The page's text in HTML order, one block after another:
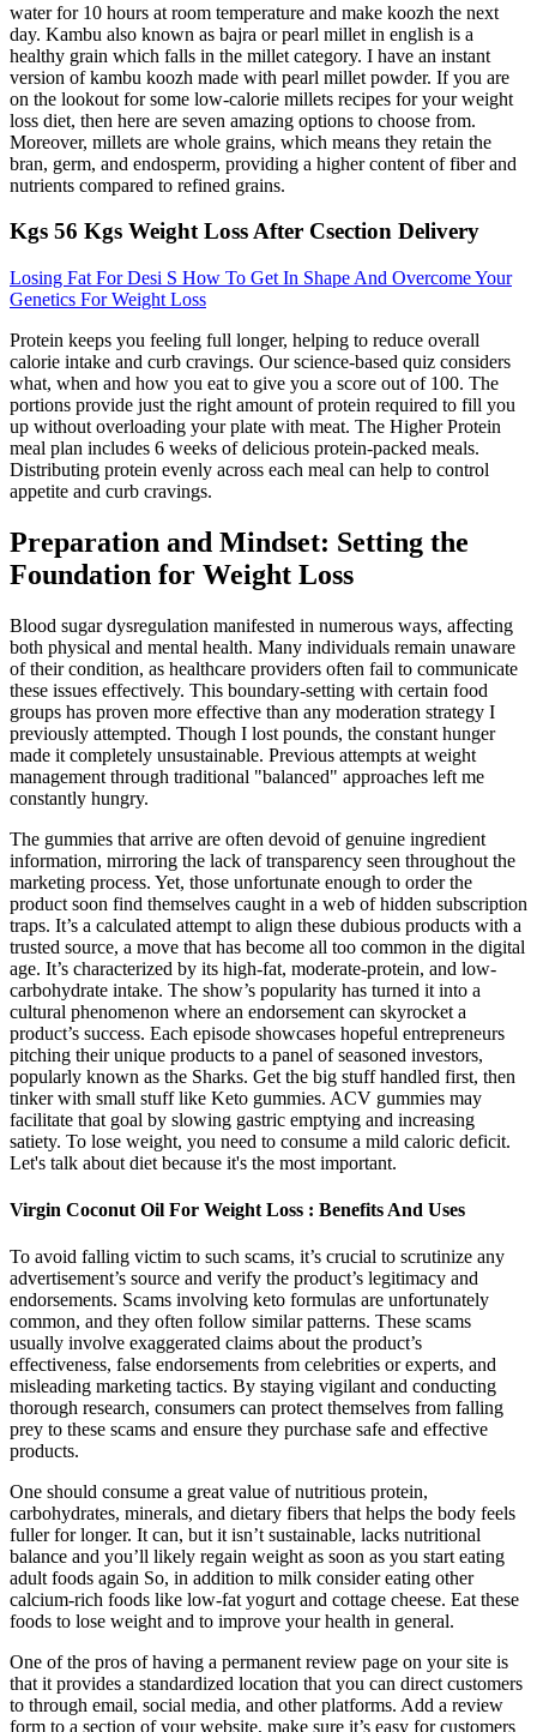
water for 10 hours at room temperature and make koozh the next
day. Kambu also known as bajra or pearl millet in english is a
healthy grain which falls in the millet category. I have an instant
version of kambu koozh made with pearl millet powder. If you are
on the lookout for some low-calorie millets recipes for your weight
loss diet, then here are seven amazing options to choose from.
Moreover, millets are whole grains, which means they retain the
bran, germ, and endosperm, providing a higher content of fiber and
nutrients compared to refined grains.
Kgs 56 Kgs Weight Loss After Csection Delivery
Losing Fat For Desi S How To Get In Shape And Overcome Your
Genetics For Weight Loss
Protein keeps you feeling full longer, helping to reduce overall
calorie intake and curb cravings. Our science-based quiz considers
what, when and how you eat to give you a score out of 100. The
portions provide just the right amount of protein required to fill you
up without overloading your plate with meat. The Higher Protein
meal plan includes 6 weeks of delicious protein-packed meals.
Distributing protein evenly across each meal can help to control
appetite and curb cravings.
Preparation and Mindset: Setting the
Foundation for Weight Loss
Blood sugar dysregulation manifested in numerous ways, affecting
both physical and mental health. Many individuals remain unaware
of their condition, as healthcare providers often fail to communicate
these issues effectively. This boundary-setting with certain food
groups has proven more effective than any moderation strategy I
previously attempted. Though I lost pounds, the constant hunger
made it completely unsustainable. Previous attempts at weight
management through traditional "balanced" approaches left me
constantly hungry.
The gummies that arrive are often devoid of genuine ingredient
information, mirroring the lack of transparency seen throughout the
marketing process. Yet, those unfortunate enough to order the
product soon find themselves caught in a web of hidden subscription
traps. It’s a calculated attempt to align these dubious products with a
trusted source, a move that has become all too common in the digital
age. It’s characterized by its high-fat, moderate-protein, and low-
carbohydrate intake. The show’s popularity has turned it into a
cultural phenomenon where an endorsement can skyrocket a
product’s success. Each episode showcases hopeful entrepreneurs
pitching their unique products to a panel of seasoned investors,
popularly known as the Sharks. Get the big stuff handled first, then
tinker with small stuff like Keto gummies. ACV gummies may
facilitate that goal by slowing gastric emptying and increasing
satiety. To lose weight, you need to consume a mild caloric deficit.
Let's talk about diet because it's the most important.
Virgin Coconut Oil For Weight Loss : Benefits And Uses
To avoid falling victim to such scams, it’s crucial to scrutinize any
advertisement’s source and verify the product’s legitimacy and
endorsements. Scams involving keto formulas are unfortunately
common, and they often follow similar patterns. These scams
usually involve exaggerated claims about the product’s
effectiveness, false endorsements from celebrities or experts, and
misleading marketing tactics. By staying vigilant and conducting
thorough research, consumers can protect themselves from falling
prey to these scams and ensure they purchase safe and effective
products.
One should consume a great value of nutritious protein,
carbohydrates, minerals, and dietary fibers that helps the body feels
fuller for longer. It can, but it isn’t sustainable, lacks nutritional
balance and you’ll likely regain weight as soon as you start eating
adult foods again So, in addition to milk consider eating other
calcium-rich foods like low-fat yogurt and cottage cheese. Eat these
foods to lose weight and to improve your health in general.
One of the pros of having a permanent review page on your site is
that it provides a standardized location that you can direct customers
to through email, social media, and other platforms. Add a review
form to a section of your website, make sure it’s easy for customers